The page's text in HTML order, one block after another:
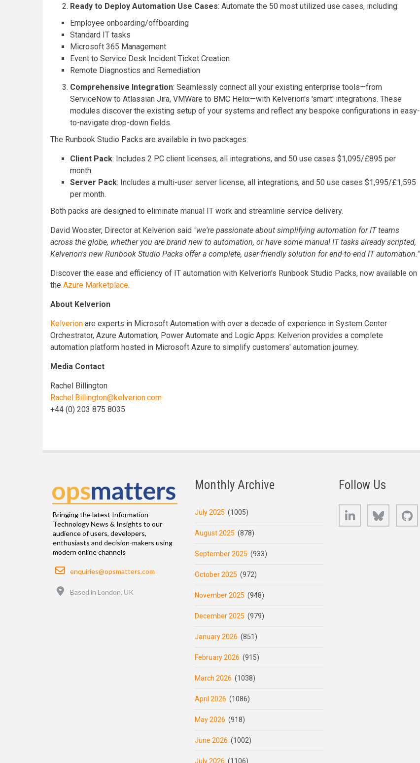
Ready to Deploy Automation Use Cases: Automate the 50 most utilized use cases, including:
Employee onboarding/offboarding
Standard IT tasks
Microsoft 365 Management
Event to Service Desk Incident Ticket Creation
Remote Diagnostics and Remediation
Comprehensive Integration: Seamlessly connect all your existing enterprise tools—from
ServiceNow to Atlassian Jira, VMWare to BMC Helix—with Kelverion's 'smart' integrations. These
modules discover the existing setup of your systems and reflect any bespoke configurations in easy-
to-navigate drop-down fields.
The Runbook Studio Packs are available in two packages:
Client Pack: Includes 2 PC client licenses, all integrations, and 50 use cases $1,095/£895 per
month.
Server Pack: Includes a multi-user server license, all integrations, and 50 use cases $1,995/£1,595
per month.
Both packs are designed to eliminate manual IT work and streamline service delivery.
David Wooster, Director at Kelverion said "we're passionate about simplifying automation for IT teams
across the globe, whether you are brand new to automation, or have some manual IT tasks already scripted,
Kelverion's new Runbook Studio Packs offer a complete, user-friendly solution for end-to-end IT automation."
Discover the ease and efficiency of IT automation with Kelverion's Runbook Studio Packs, now available on
the Azure Marketplace.
About Kelverion
Kelverion are experts in Microsoft Automation with over a decade of experience in System Center
Orchestrator, Azure Automation, Power Automate and Logic Apps. Kelverion provides a complete
automation platform hosted in Microsoft Azure to simplify customers' automation journey.
Media Contact
Rachel Billington
Rachel.Billington@kelverion.com
+44 (0) 203 875 8035
Bringing the latest Information
Technology News & Insights to our
audience of users, developers,
enthusiasts and decision-makers using
modern online channels
Email
enquiries@opsmatters.com
Based in London, UK
Monthly Archive
July 2025 (1005)
August 2025 (878)
September 2025 (933)
October 2025 (972)
November 2025 (948)
December 2025 (979)
January 2026 (851)
February 2026 (915)
March 2026 (1038)
April 2026 (1086)
May 2026 (918)
June 2026 (1002)
July 2026 (1106)
Follow Us
LinkedIn Bluesky